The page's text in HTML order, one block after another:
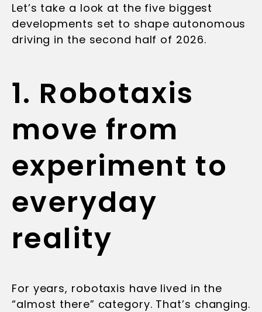
Let’s take a look at the five biggest
developments set to shape autonomous
driving in the second half of 2026.
1. Robotaxis
move from
experiment to
everyday
reality
For years, robotaxis have lived in the
“almost there” category. That’s changing.